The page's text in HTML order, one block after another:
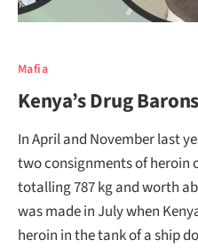
Mafia
Kenya’s Drug Barons
In April and November last
two consignments of heroin
totalling 787 kg and worth
was made in July when
heroin in the tank of a ship